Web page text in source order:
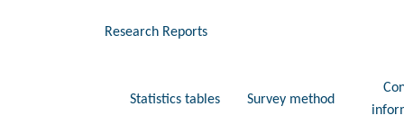
Research Reports
Statistics tables Survey method